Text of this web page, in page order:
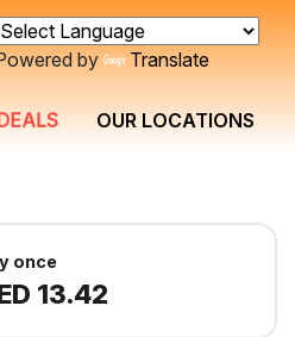
by Translate
OUR LOCATIONS
once
13.42